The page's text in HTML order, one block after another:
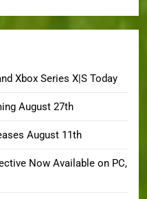
Xbox Series X|S Today
August 27th
August 11th
Now Available on PC,